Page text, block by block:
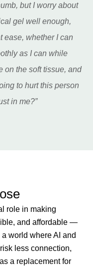
but I worry about
gel well enough,
ease, whether I can
as I can while
on the soft tissue, and
to hurt this person
in me?”
role in making
and affordable —
world where AI and
less connection,
a replacement for